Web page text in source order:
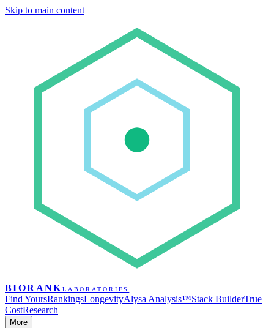
Skip to main content
BIORANK LABORATORIES
Find YoursRankingsLongevityAlysa Analysis™Stack BuilderTrue
CostResearch
More